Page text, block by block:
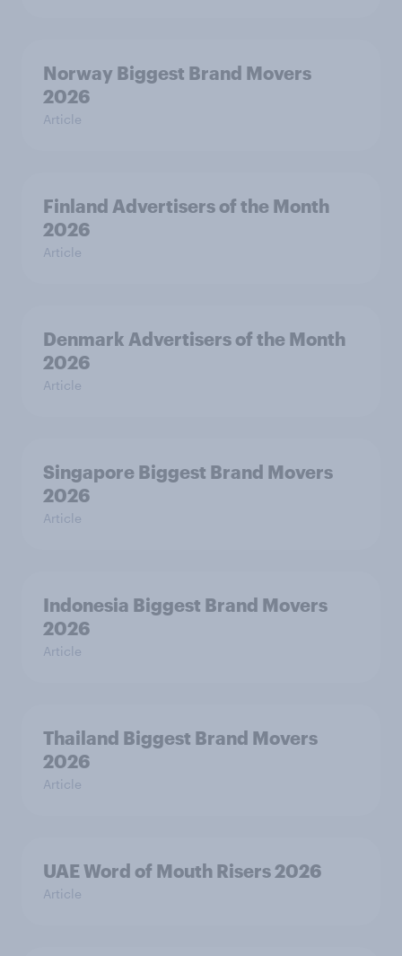
Norway Biggest Brand Movers
2026
Article
Finland Advertisers of the Month
2026
Article
Denmark Advertisers of the Month
2026
Article
Singapore Biggest Brand Movers
2026
Article
Indonesia Biggest Brand Movers
2026
Article
Thailand Biggest Brand Movers
2026
Article
UAE Word of Mouth Risers 2026
Article